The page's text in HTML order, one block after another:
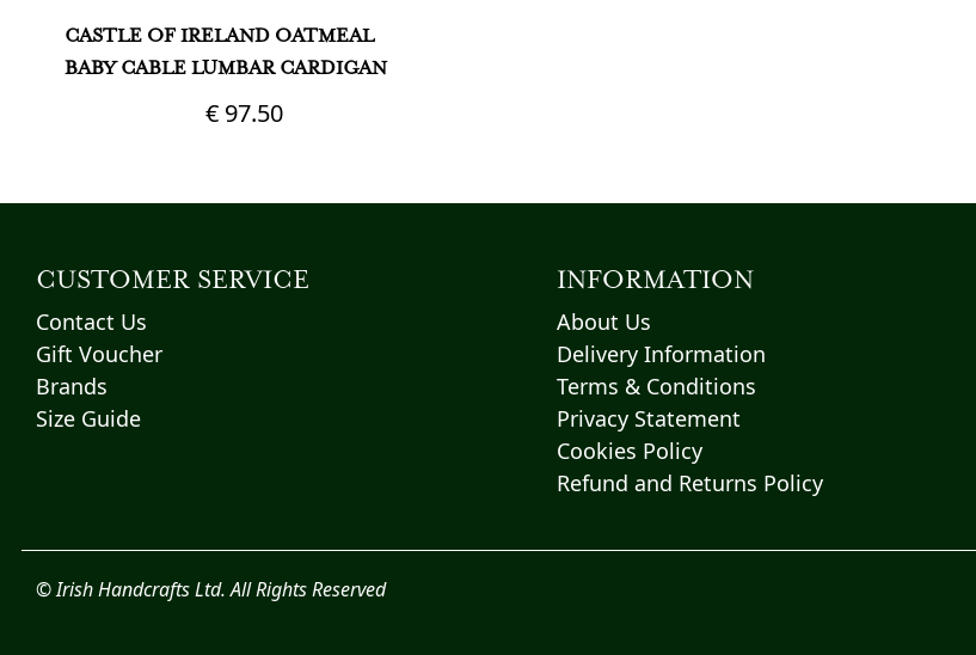
CASTLE OF IRELAND OATMEAL
BABY CABLE LUMBAR CARDIGAN
€97.50
variants.
options
may
be
chosen
CUSTOMER SERVICE
Contact Us
Gift Voucher
Brands
Size Guide
INFORMATION
About Us
Delivery Information
Terms & Conditions
Privacy Statement
Cookies Policy
Refund and Returns Policy
© Irish Handcrafts Ltd. All Rights Reserved